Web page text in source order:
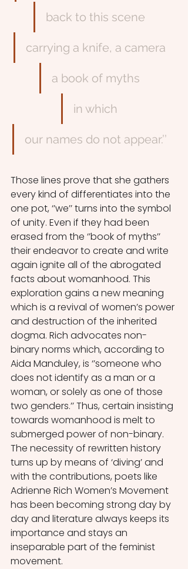
back to this scene
carrying a knife, a camera
a book of myths
in which
our names do not appear.’’
Those lines prove that she gathers
every kind of differentiates into the
one pot, ‘’we’’ turns into the symbol
of unity. Even if they had been
erased from the ‘’book of myths’’
their endeavor to create and write
again ignite all of the abrogated
facts about womanhood. This
exploration gains a new meaning
which is a revival of women’s power
and destruction of the inherited
dogma. Rich advocates non-
binary norms which, according to
Aida Manduley, is ‘’someone who
does not identify as a man or a
woman, or solely as one of those
two genders.’’ Thus, certain insisting
towards womanhood is melt to
submerged power of non-binary.
The necessity of rewritten history
turns up by means of ‘diving’ and
with the contributions, poets like
Adrienne Rich Women’s Movement
has been becoming strong day by
day and literature always keeps its
importance and stays an
inseparable part of the feminist
movement.